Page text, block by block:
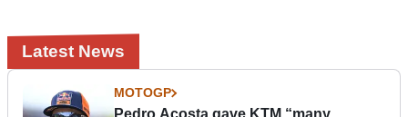
Latest News
MOTOGP